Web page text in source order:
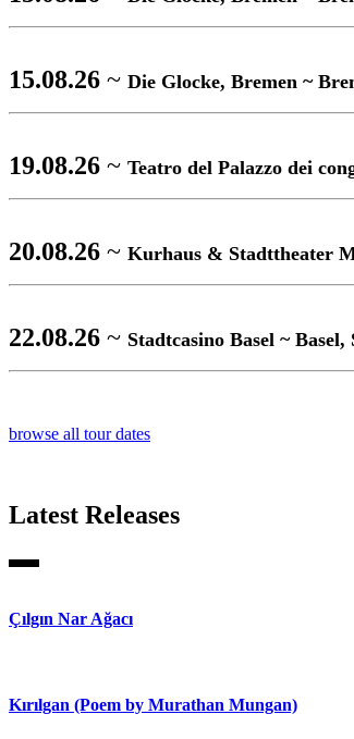
15.08.26 ~ Die Glocke, Bremen ~
19.08.26 ~ Teatro del Palazzo dei
20.08.26 ~ Kurhaus & Stadttheater
22.08.26 ~ Stadtcasino Basel ~
browse all tour dates
Latest Releases
Çılgın Nar Ağacı
Kırılgan (Poem by Murathan Mungan)